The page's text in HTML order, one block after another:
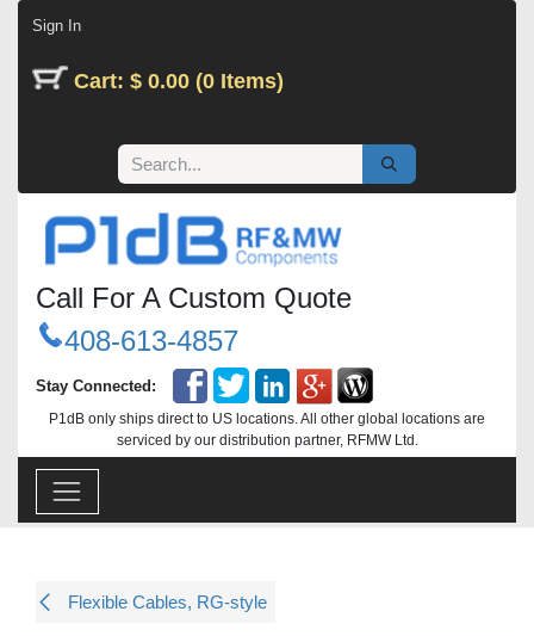
Sign In
Cart: $ 0.00 (0 Items)
Call For A Custom Quote
408-613-4857
Stay Connected:
P1dB only ships direct to US locations. All other global locations are
serviced by our distribution partner, RFMW Ltd.
Flexible Cables, RG-style